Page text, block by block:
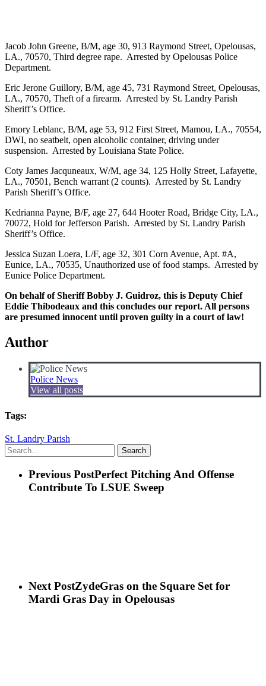
Jacob John Greene, B/M, age 30, 913 Raymond Street, Opelousas,
LA., 70570, Third degree rape. Arrested by Opelousas Police
Department.
Eric Jerone Guillory, B/M, age 45, 731 Raymond Street, Opelousas,
LA., 70570, Theft of a firearm. Arrested by St. Landry Parish
Sheriff’s Office.
Emory Leblanc, B/M, age 53, 912 First Street, Mamou, LA., 70554,
DWI, no seatbelt, open alcoholic container, driving under
suspension. Arrested by Louisiana State Police.
Coty James Jacquneaux, W/M, age 34, 125 Holly Street, Lafayette,
LA., 70501, Bench warrant (2 counts). Arrested by St. Landry
Parish Sheriff’s Office.
Kedrianna Payne, B/F, age 27, 644 Hooter Road, Bridge City, LA.,
70072, Hold for Jefferson Parish. Arrested by St. Landry Parish
Sheriff’s Office.
Jessica Suzan Loera, L/F, age 32, 301 Corn Avenue, Apt. #A,
Eunice, LA., 70535, Unauthorized use of food stamps. Arrested by
Eunice Police Department.
On behalf of Sheriff Bobby J. Guidroz, this is Deputy Chief
Eddie Thibodeaux and this concludes our report. All persons
are presumed innocent until proven guilty in a court of law!
Author
Police News
View all posts
Tags:
St. Landry Parish
Search
Previous PostPerfect Pitching And Offense
Contribute To LSUE Sweep
Next PostZydeGras on the Square Set for
Mardi Gras Day in Opelousas